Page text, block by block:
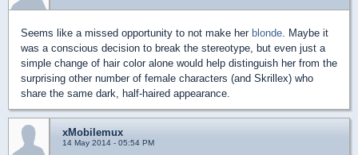
Seems like a missed opportunity to not make her blonde. Maybe it
was a conscious decision to break the stereotype, but even just a
simple change of hair color alone would help distinguish her from the
surprising other number of female characters (and Skrillex) who
share the same dark, half-haired appearance.
xMobilemux
14 May 2014 - 05:54 PM